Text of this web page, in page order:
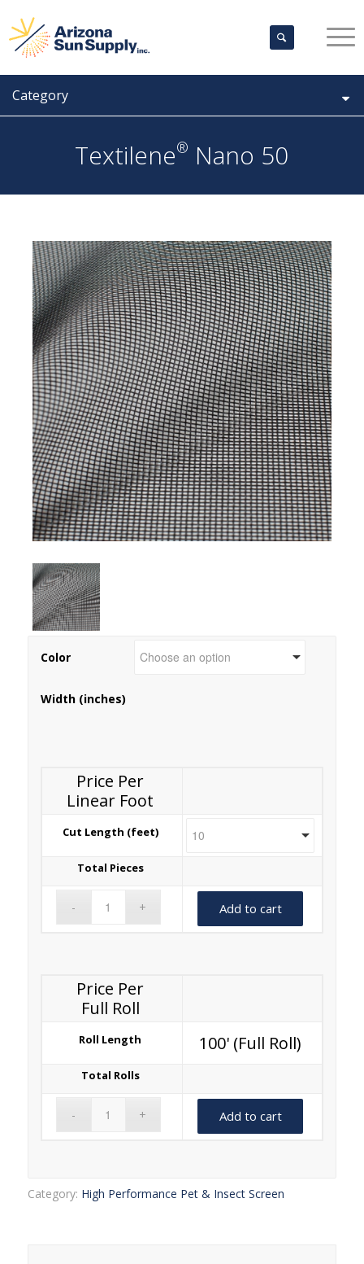
Category
Textilene® Nano 50
Color
Width (inches)
Price Per
Linear Foot
Cut Length (feet)
Total Pieces
Add to cart
Price Per
Full Roll
Roll Length 100' (Full Roll)
Total Rolls
Add to cart
Category: High Performance Pet & Insect Screen